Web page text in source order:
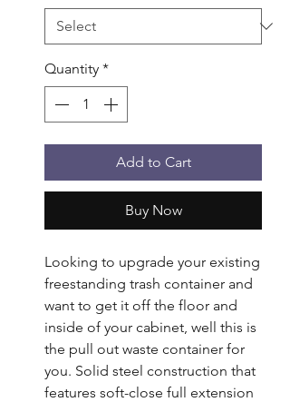
Quantity *
Add to Cart
Buy Now
Looking to upgrade your existing
freestanding trash container and
want to get it off the floor and
inside of your cabinet, well this is
the pull out waste container for
you. Solid steel construction that
features soft-close full extension